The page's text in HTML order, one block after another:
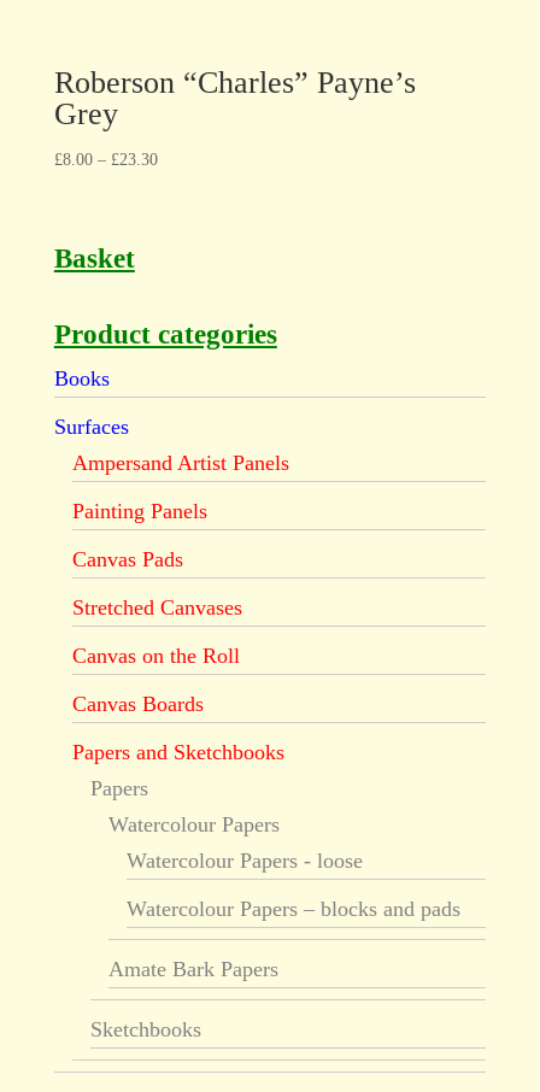
Roberson “Charles” Payne’s
Grey
£8.00– £23.30
Basket
Product categories
Books
Surfaces
Ampersand Artist Panels
Painting Panels
Canvas Pads
Stretched Canvases
Canvas on the Roll
Canvas Boards
Papers and Sketchbooks
Papers
Watercolour Papers
Watercolour Papers - loose
Watercolour Papers – blocks and pads
Amate Bark Papers
Sketchbooks